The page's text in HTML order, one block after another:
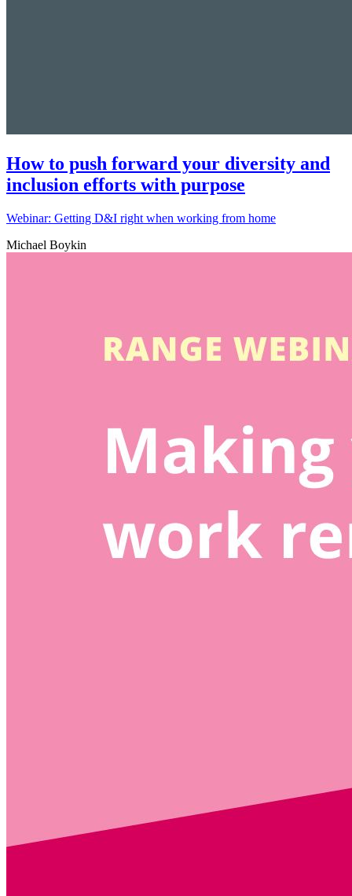
How to push forward your diversity and
inclusion efforts with purpose
Webinar: Getting D&I right when working from home
Michael Boykin